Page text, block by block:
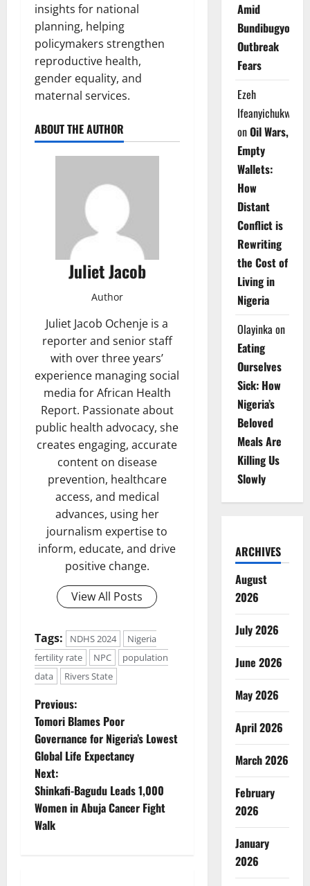
insights for national
planning, helping
policymakers strengthen
reproductive health,
gender equality, and
maternal services.
ABOUT THE AUTHOR
Juliet Jacob
Author
Juliet Jacob Ochenje is a
reporter and senior staff
with over three years’
experience managing social
media for African Health
Report. Passionate about
public health advocacy, she
creates engaging, accurate
content on disease
prevention, healthcare
access, and medical
advances, using her
journalism expertise to
inform, educate, and drive
positive change.
View All Posts
Tags: NDHS 2024
Nigeria
fertility rate
NPC
population
data
Rivers State
P
o
s
t
n
Previous:
Tomori Blames Poor
Governance for Nigeria’s Lowest
Global Life Expectancy
Next:
Shinkafi-Bagudu Leads 1,000
Women in Abuja Cancer Fight
Walk
Amid
Bundibugyo
Outbreak
Fears
Ezeh
Ifeanyichukwu
onOil Wars,
Empty
Wallets:
How
Distant
Conflict is
Rewriting
the Cost of
Living in
Nigeria
Olayinka on
Eating
Ourselves
Sick: How
Nigeria’s
Beloved
Meals Are
Killing Us
Slowly
ARCHIVES
August
2026
July 2026
June 2026
May 2026
April 2026
March 2026
February
2026
January
2026